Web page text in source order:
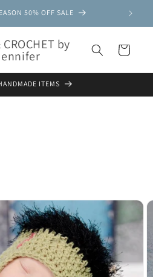
50% OFF SALE
by Cart
ITEMS